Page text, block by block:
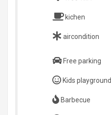
kichen
aircondition
Free parking
Kids playground
Barbecue